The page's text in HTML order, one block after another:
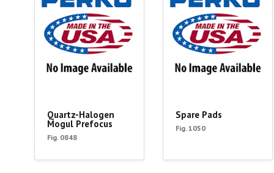
Quartz-Halogen
Mogul Prefocus
Fig. 0848
Spare Pads
Fig. 1050